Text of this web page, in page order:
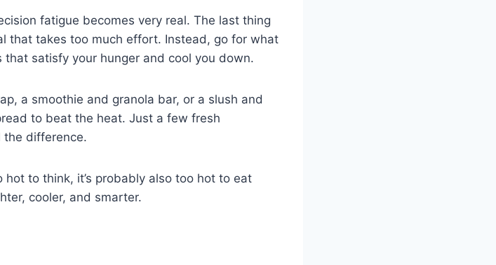
fatigue becomes very real. The last thing
that takes too much effort. Instead, go for what
satisfy your hunger and cool you down.
a smoothie and granola bar, or a slush and
to beat the heat. Just a few fresh
the difference.
to think, it’s probably also too hot to eat
cooler, and smarter.